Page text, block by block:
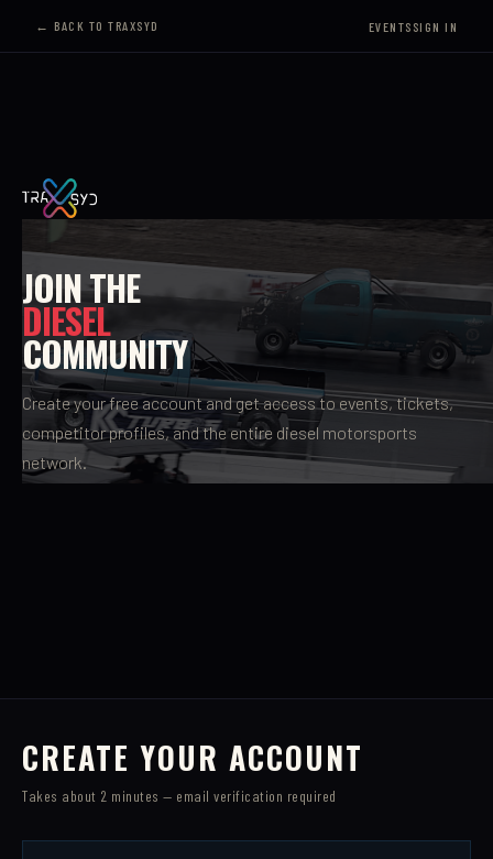
← BACK TO TRAXSYD EVENTS SIGN IN
JOIN THE
DIESEL
COMMUNITY
Create your free account and get access to events, tickets,
competitor profiles, and the entire diesel motorsports
network.
CREATE YOUR ACCOUNT
Takes about 2 minutes — email verification required